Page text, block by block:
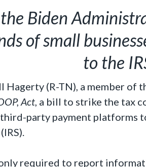
Biden
of small
to the
(R-TN), a member of
Act , a bill to strike the tax
party payment
required to report